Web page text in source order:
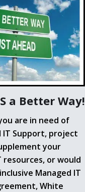
a Better Way!
are in need of
IT Support, project
your
resources, or would
Managed IT
White